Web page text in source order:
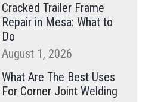
Cracked Trailer Frame
Repair in Mesa: What to
Do
August 1, 2026
What Are The Best Uses
For Corner Joint Welding